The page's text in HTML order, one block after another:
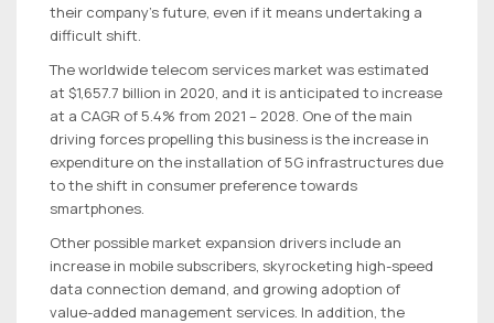
their company’s future, even if it means undertaking a
difficult shift.
The worldwide telecom services market was estimated
at $1,657.7 billion in 2020, and it is anticipated to increase
at a CAGR of 5.4% from 2021 – 2028. One of the main
driving forces propelling this business is the increase in
expenditure on the installation of 5G infrastructures due
to the shift in consumer preference towards
smartphones.
Other possible market expansion drivers include an
increase in mobile subscribers, skyrocketing high-speed
data connection demand, and growing adoption of
value-added management services. In addition, the